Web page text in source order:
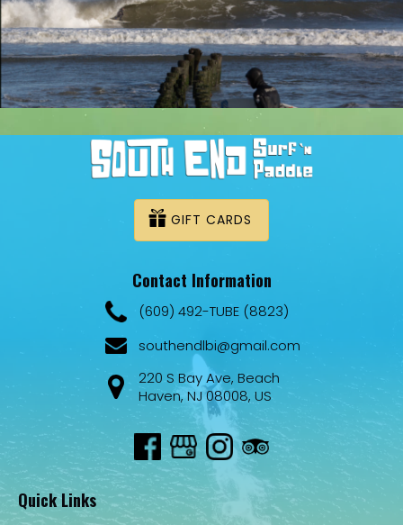
GIFT CARDS
Contact Information
(609) 492-TUBE (8823)
southendlbi@gmail.com
220 S Bay Ave, Beach
Haven, NJ 08008, US
Quick Links